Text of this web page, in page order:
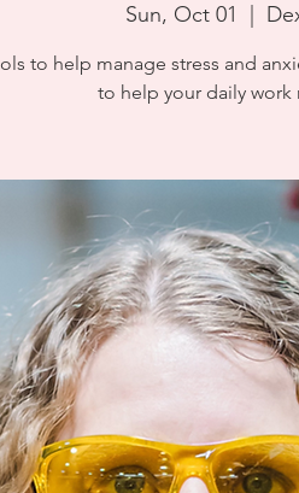
Sun, Oct 01
to help manage stress and
to help your daily work